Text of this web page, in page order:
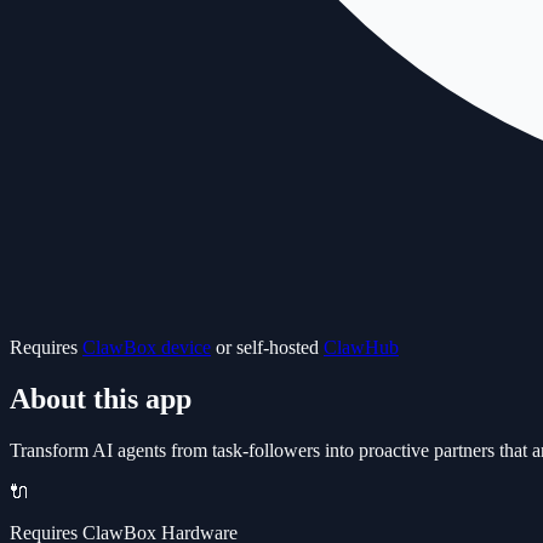
Requires ClawBox device or self-hosted ClawHub
About this app
Transform AI agents from task-followers into proactive partners
🔌
Requires ClawBox Hardware